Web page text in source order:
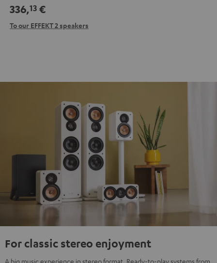
336,13 €
To our EFFEKT 2 speakers
For classic stereo enjoyment
A big music experience in stereo format. Ready-to-play systems from